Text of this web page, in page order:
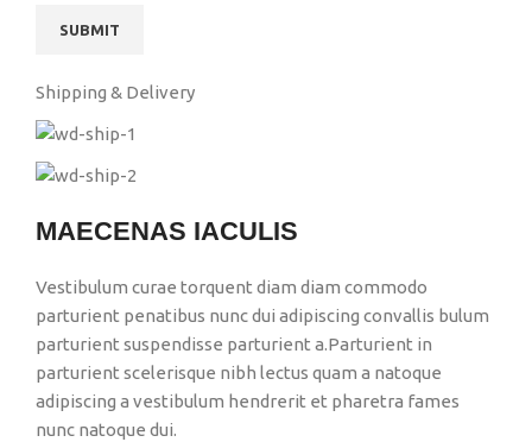
Shipping & Delivery
MAECENAS IACULIS
Vestibulum curae torquent diam diam commodo
parturient penatibus nunc dui adipiscing convallis bulum
parturient suspendisse parturient a.Parturient in
parturient scelerisque nibh lectus quam a natoque
adipiscing a vestibulum hendrerit et pharetra fames
nunc natoque dui.